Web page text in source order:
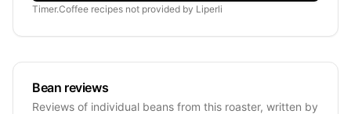
Timer.Coffee recipes not provided by Liperli
Bean reviews
Reviews of individual beans from this roaster, written by